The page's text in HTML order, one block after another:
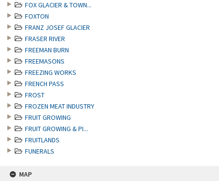
FOX GLACIER & TOWN...
FOXTON
FRANZ JOSEF GLACIER
FRASER RIVER
FREEMAN BURN
FREEMASONS
FREEZING WORKS
FRENCH PASS
FROST
FROZEN MEAT INDUSTRY
FRUIT GROWING
FRUIT GROWING & PI...
FRUITLANDS
FUNERALS
MAP